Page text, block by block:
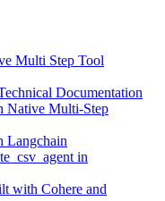
Multi Step Tool
Documentation
Native Multi-Step
Langchain
in
with Cohere and